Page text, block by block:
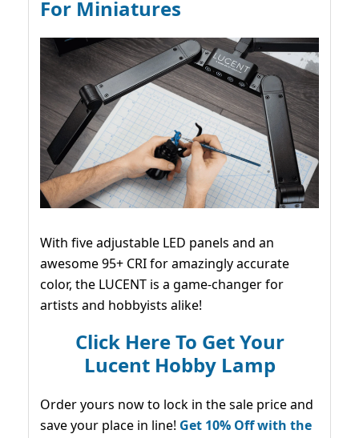
For Miniatures
With five adjustable LED panels and an
awesome 95+ CRI for amazingly accurate
color, the LUCENT is a game-changer for
artists and hobbyists alike!
Click Here To Get Your
Lucent Hobby Lamp
Order yours now to lock in the sale price and
save your place in line! Get 10% Off with the